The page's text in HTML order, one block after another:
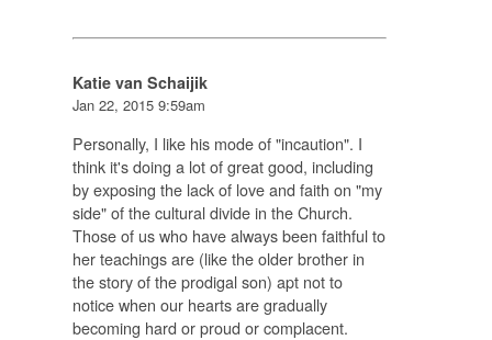
Katie van Schaijik
Jan 22, 2015 9:59am
Personally, I like his mode of "incaution". I
think it's doing a lot of great good, including
by exposing the lack of love and faith on "my
side" of the cultural divide in the Church.
Those of us who have always been faithful to
her teachings are (like the older brother in
the story of the prodigal son) apt not to
notice when our hearts are gradually
becoming hard or proud or complacent.